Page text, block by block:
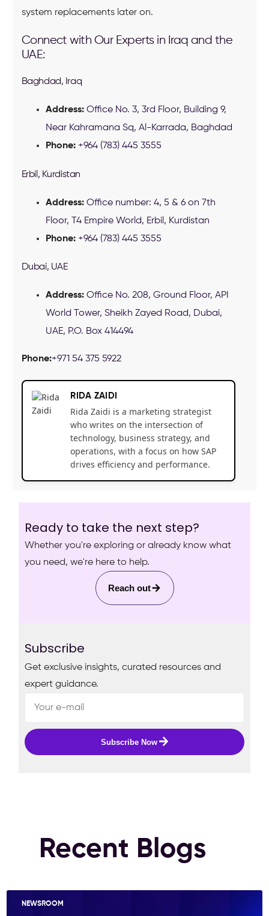
system replacements later on.
Connect with Our Experts in Iraq and the
UAE:
Baghdad, Iraq
Address: Office No. 3, 3rd Floor, Building 9,
Near Kahramana Sq, Al-Karrada, Baghdad
Phone: +964 (783) 445 3555
Erbil, Kurdistan
Address: Office number: 4, 5 & 6 on 7th
Floor, T4 Empire World, Erbil, Kurdistan
Phone: +964 (783) 445 3555
Dubai, UAE
Address: Office No. 208, Ground Floor, API
World Tower, Sheikh Zayed Road, Dubai,
UAE, P.O. Box 414494
Phone:+971 54 375 5922
RIDA ZAIDI
Rida Zaidi is a marketing strategist
who writes on the intersection of
technology, business strategy, and
operations, with a focus on how SAP
drives efficiency and performance.
Ready to take the next step?
Whether you're exploring or already know what
you need, we're here to help.
Reach out
Subscribe
Get exclusive insights, curated resources and
expert guidance.
Subscribe Now
Recent Blogs
NEWSROOM